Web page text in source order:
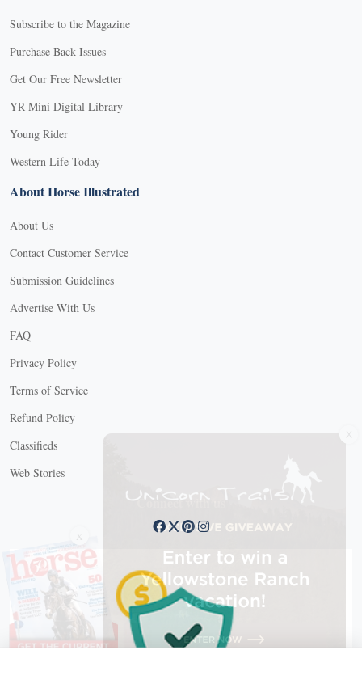
Subscribe to the Magazine
Purchase Back Issues
Get Our Free Newsletter
YR Mini Digital Library
Young Rider
Western Life Today
About Horse Illustrated
About Us
Contact Customer Service
Submission Guidelines
Advertise With Us
FAQ
Privacy Policy
Terms of Service
Refund Policy
Classifieds
Web Stories
Connect with us